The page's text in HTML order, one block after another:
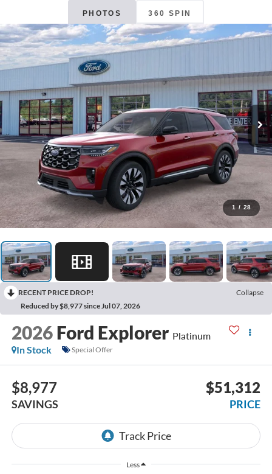
PHOTOS 360 SPIN
1 / 28
RECENT PRICE DROP!
Collapse
Reduced by $8,977 since Jul 07, 2026
2026 Ford Explorer Platinum
In Stock
Special Offer
$8,977
SAVINGS
$51,312
PRICE
Less